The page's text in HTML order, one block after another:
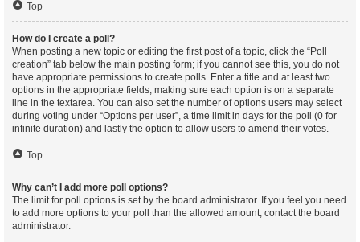
Top
How do I create a poll?
When posting a new topic or editing the first post of a topic, click the “Poll
creation” tab below the main posting form; if you cannot see this, you do not
have appropriate permissions to create polls. Enter a title and at least two
options in the appropriate fields, making sure each option is on a separate
line in the textarea. You can also set the number of options users may select
during voting under “Options per user”, a time limit in days for the poll (0 for
infinite duration) and lastly the option to allow users to amend their votes.
Top
Why can’t I add more poll options?
The limit for poll options is set by the board administrator. If you feel you need
to add more options to your poll than the allowed amount, contact the board
administrator.